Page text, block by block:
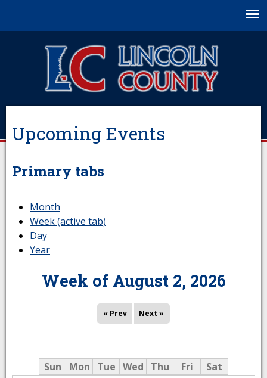
Upcoming Events
Primary tabs
Month
Week(active tab)
Day
Year
Week of August 2, 2026
« Prev Next »
Sun Mon Tue Wed Thu Fri Sat